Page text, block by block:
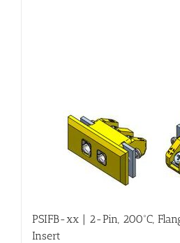
PSIFB-xx | 2-Pin, 200ºC,
Insert